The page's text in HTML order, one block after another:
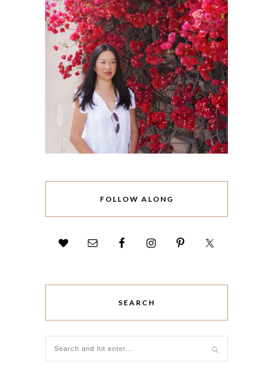
FOLLOW ALONG
SEARCH